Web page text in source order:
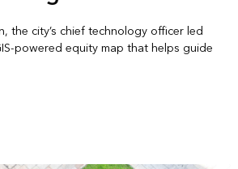
the city’s chief technology officer led
powered equity map that helps guide